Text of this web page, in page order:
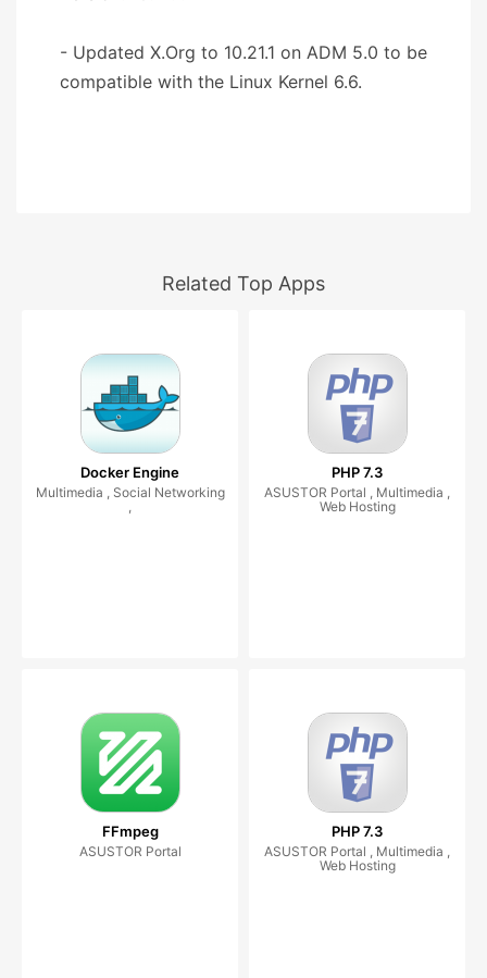
- Updated X.Org to 10.21.1 on ADM 5.0 to be
compatible with the Linux Kernel 6.6.
Related Top Apps
Docker Engine
Multimedia , Social Networking
PHP 7.3
ASUSTOR Portal , Multimedia ,
Web Hosting
FFmpeg
ASUSTOR Portal
PHP 7.3
ASUSTOR Portal , Multimedia ,
Web Hosting